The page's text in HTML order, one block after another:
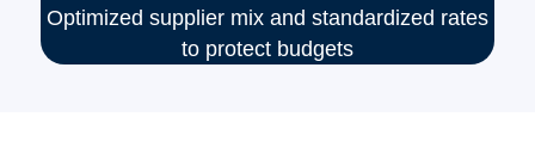
Optimized supplier mix and standardized rates
to protect budgets